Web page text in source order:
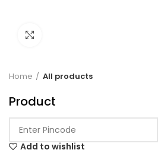
Home All products
Product
Add to wishlist